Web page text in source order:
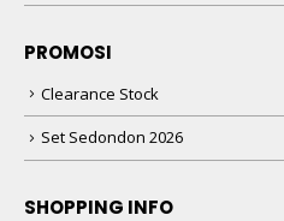
PROMOSI
Clearance Stock
Set Sedondon 2026
SHOPPING INFO